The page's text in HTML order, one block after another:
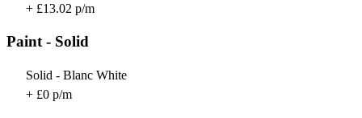
+ £13.02 p/m
Paint - Solid
Solid - Blanc White
+ £0 p/m